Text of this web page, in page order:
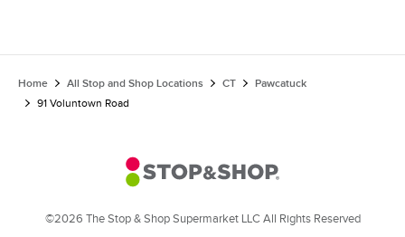
Home All Stop and Shop Locations CT Pawcatuck
91 Voluntown Road
©2026 The Stop & Shop Supermarket LLC All Rights Reserved